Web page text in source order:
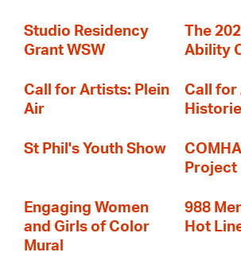
Studio Residency
Grant WSW
The
Ability
Call for Artists: Plein
Air
Call for
St Phil's Youth Show
Project
Engaging Women
and Girls of Color
Mural
988
Hot